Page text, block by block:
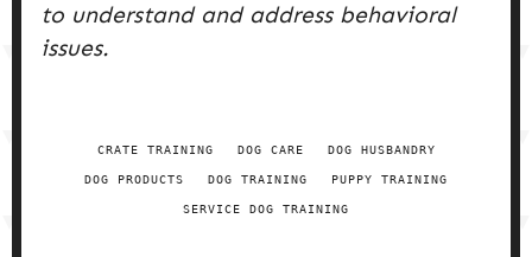
to understand and address behavioral
issues.
CRATE TRAINING DOG CARE DOG HUSBANDRY
DOG PRODUCTS DOG TRAINING PUPPY TRAINING
SERVICE DOG TRAINING